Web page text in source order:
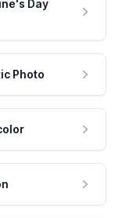
Day
Photo